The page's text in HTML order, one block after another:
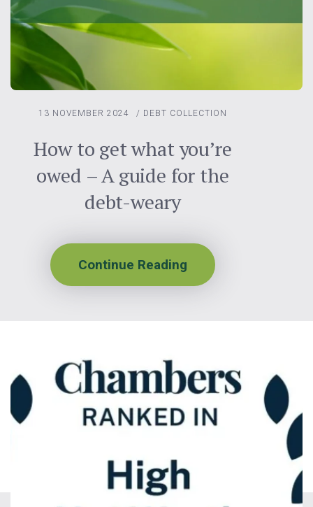
13 NOVEMBER 2024 / DEBT COLLECTION
How to get what you’re
owed – A guide for the
debt-weary
Continue Reading